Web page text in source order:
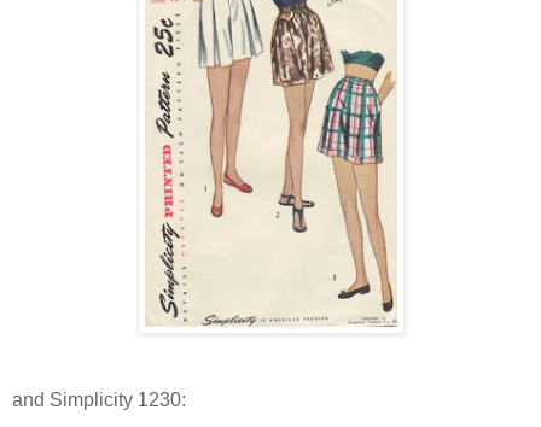
and Simplicity 1230: